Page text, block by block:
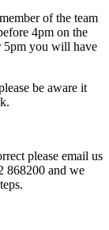
of the team
4pm on the
5pm you will have
be aware it
please email us
868200 and we